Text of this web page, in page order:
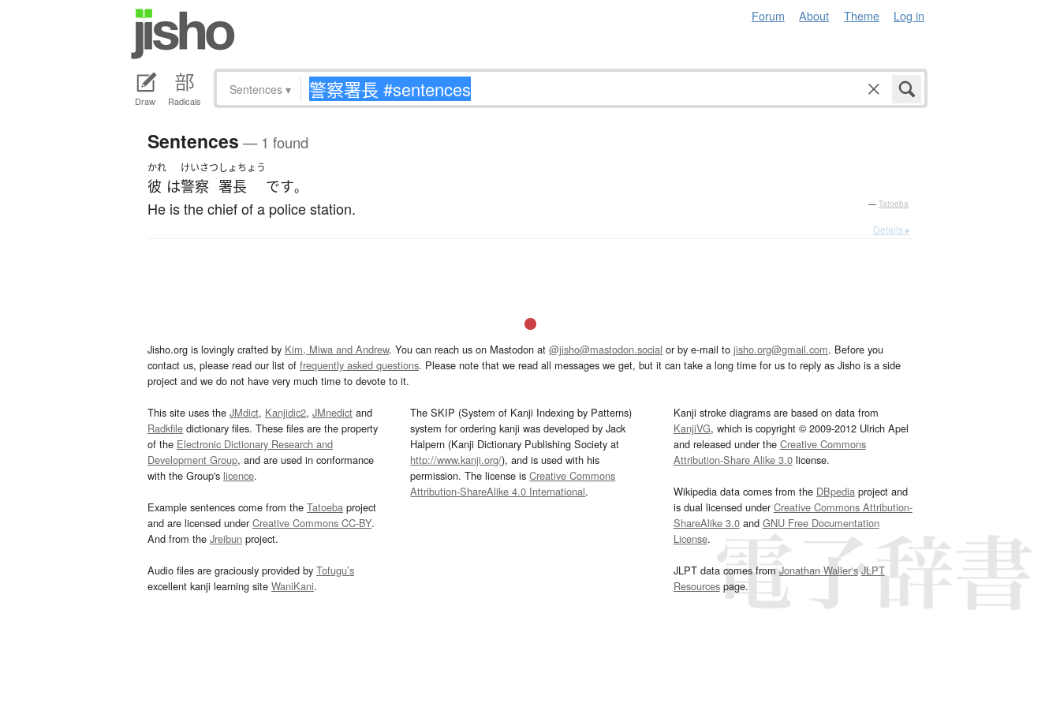
Forum About Theme Log in
Draw Radicals
Sentences ▾
Sentences — 1 found
かれ
彼 は
けいさつ
警察
しょちょう
署長 です。
He is the chief of a police station. — Tatoeba
Details ▸
Jisho.org is lovingly crafted by Kim, Miwa and Andrew. You can reach us on Mastodon at @jisho@mastodon.social or by e-mail to jisho.org@gmail.com. Before you
contact us, please read our list of frequently asked questions. Please note that we read all messages we get, but it can take a long time for us to reply as Jisho is a side
project and we do not have very much time to devote to it.
This site uses the JMdict, Kanjidic2, JMnedict and
Radkfile dictionary files. These files are the property
of the Electronic Dictionary Research and
Development Group, and are used in conformance
with the Group's licence.
Example sentences come from the Tatoeba project
and are licensed underCreative Commons CC-BY.
And from the Jreibun project.
Audio files are graciously provided by Tofugu’s
excellent kanji learning site WaniKani.
The SKIP (System of Kanji Indexing by Patterns)
system for ordering kanji was developed by Jack
Halpern (Kanji Dictionary Publishing Society at
http://www.kanji.org/), and is used with his
permission. The license isCreative Commons
Attribution-ShareAlike 4.0 International.
Kanji stroke diagrams are based on data from
KanjiVG, which is copyright © 2009-2012 Ulrich Apel
and released under the Creative Commons
Attribution-Share Alike 3.0license.
Wikipedia data comes from the DBpediaproject and
is dual licensed underCreative Commons Attribution-
ShareAlike 3.0and GNU Free Documentation
License.
JLPT data comes fromJonathan Waller‘s JLPT
Resourcespage.